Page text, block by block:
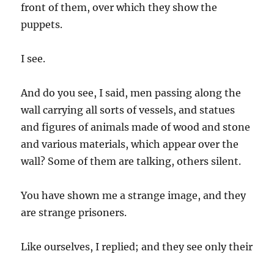
front of them, over which they show the
puppets.
I see.
And do you see, I said, men passing along the
wall carrying all sorts of vessels, and statues
and figures of animals made of wood and stone
and various materials, which appear over the
wall? Some of them are talking, others silent.
You have shown me a strange image, and they
are strange prisoners.
Like ourselves, I replied; and they see only their